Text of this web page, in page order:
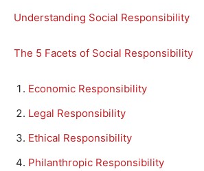
Understanding Social Responsibility
The 5 Facets of Social Responsibility
Economic Responsibility
Legal Responsibility
Ethical Responsibility
Philanthropic Responsibility